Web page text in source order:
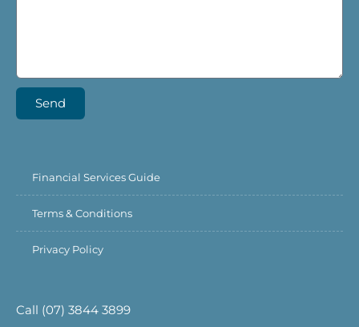
Send
Financial Services Guide
Terms & Conditions
Privacy Policy
Call (07) 3844 3899